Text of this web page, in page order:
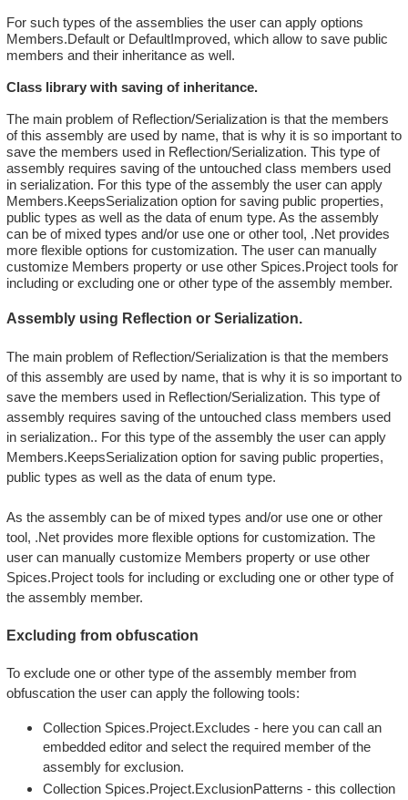
For such types of the assemblies the user can apply options
Members.Default or DefaultImproved, which allow to save public
members and their inheritance as well.
Class library with saving of inheritance.
The main problem of Reflection/Serialization is that the members
of this assembly are used by name, that is why it is so important to
save the members used in Reflection/Serialization. This type of
assembly requires saving of the untouched class members used
in serialization. For this type of the assembly the user can apply
Members.KeepsSerialization option for saving public properties,
public types as well as the data of enum type. As the assembly
can be of mixed types and/or use one or other tool, .Net provides
more flexible options for customization. The user can manually
customize Members property or use other Spices.Project tools for
including or excluding one or other type of the assembly member.
Assembly using Reflection or Serialization.
The main problem of Reflection/Serialization is that the members
of this assembly are used by name, that is why it is so important to
save the members used in Reflection/Serialization. This type of
assembly requires saving of the untouched class members used
in serialization.. For this type of the assembly the user can apply
Members.KeepsSerialization option for saving public properties,
public types as well as the data of enum type.
As the assembly can be of mixed types and/or use one or other
tool, .Net provides more flexible options for customization. The
user can manually customize Members property or use other
Spices.Project tools for including or excluding one or other type of
the assembly member.
Excluding from obfuscation
To exclude one or other type of the assembly member from
obfuscation the user can apply the following tools:
Collection Spices.Project.Excludes - here you can call an
embedded editor and select the required member of the
assembly for exclusion.
Collection Spices.Project.ExclusionPatterns - this collection